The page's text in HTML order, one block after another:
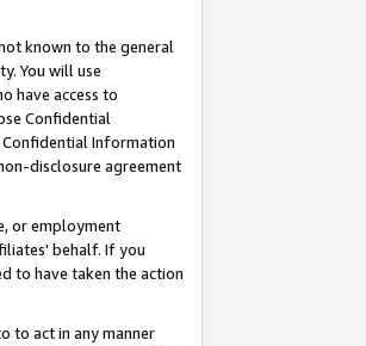
known to the general
You will use
have access to
Confidential
Information
disclosure agreement
or employment
behalf. If you
to have taken the action
to act in any manner